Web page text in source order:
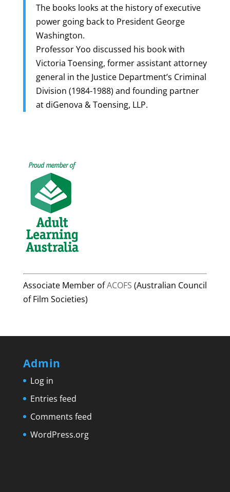
The books looks at the history of executive
power going back to President George
Washington.
Professor Yoo discussed his book with
Victoria Toensing, former assistant attorney
general in the Justice Department’s Criminal
Division (1984-1988) and founding partner
at diGenova & Toensing, LLP.
Associate Member ofACOFS (Australian Council
of Film Societies)
Admin
Log in
Entries feed
Comments feed
WordPress.org